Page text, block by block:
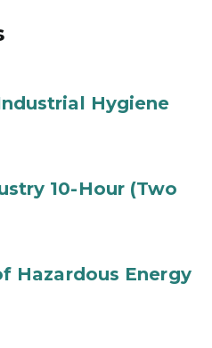
Hygiene
10-Hour (Two
Hazardous Energy